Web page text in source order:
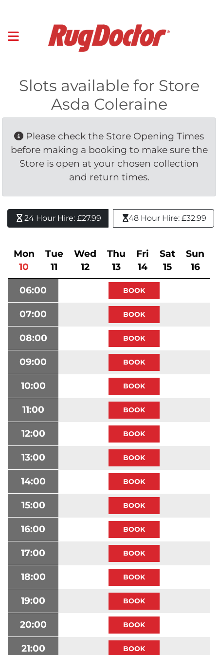
Slots available for Store
Asda Coleraine
Please check the Store Opening Times
before making a booking to make sure the
Store is open at your chosen collection
and return times.
24 Hour Hire: £27.99 48 Hour Hire: £32.99
Mon
10
Tue
11
Wed
12
Thu
13
Fri
14
Sat
15
Sun
16
06:00
07:00
08:00
09:00
10:00
11:00
12:00
13:00
14:00
15:00
16:00
17:00
18:00
19:00
20:00
21:00